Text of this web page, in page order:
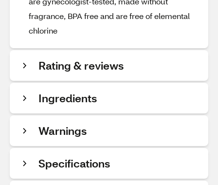
fragrance, BPA free and are free of elemental
chlorine
Rating & reviews
Ingredients
Warnings
Specifications